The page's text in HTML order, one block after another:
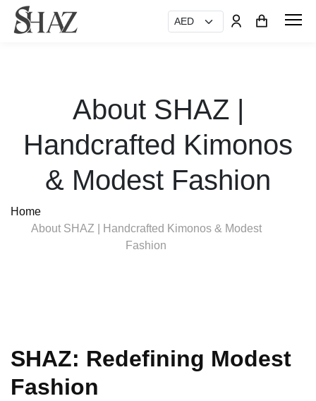
About SHAZ |
Handcrafted Kimonos
& Modest Fashion
Home
About SHAZ | Handcrafted Kimonos & Modest
Fashion
SHAZ: Redefining Modest
Fashion